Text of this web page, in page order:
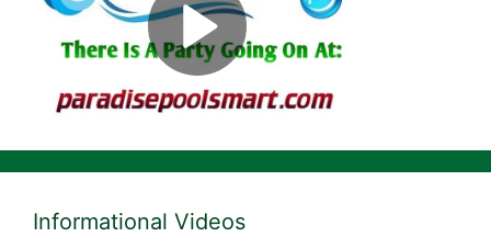
Informational Videos